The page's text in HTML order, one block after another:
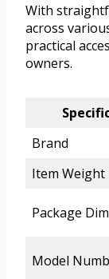
With
across
practical
owners.
Brand
Item Weight
Package
Model